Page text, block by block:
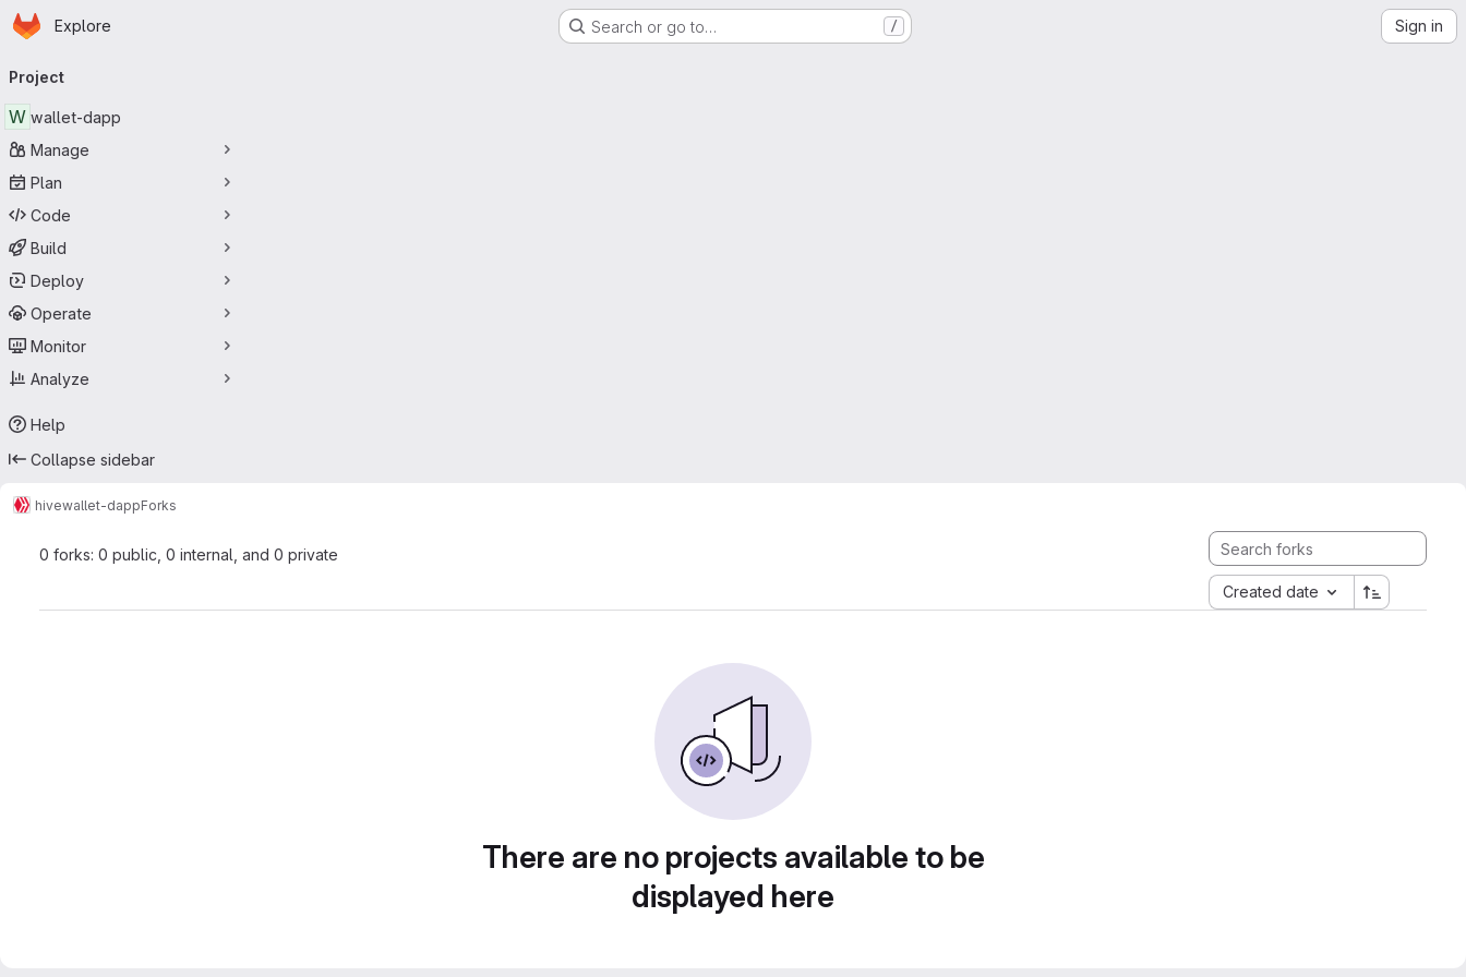
Skip to main content
Homepage
Explore Search or go to… / Sign in
navigation
Project
W wallet-dapp
Manage
Plan
Code
Build
Deploy
Operate
Monitor
Analyze
Help
Collapse sidebar
hivewallet-dappForks
0 forks: 0 public, 0 internal, and 0 private
Created date
There are no projects available to be
displayed here